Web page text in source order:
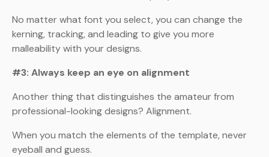
No matter what font you select, you can change the
kerning, tracking, and leading to give you more
malleability with your designs.
#3: Always keep an eye on alignment
Another thing that distinguishes the amateur from
professional-looking designs? Alignment.
When you match the elements of the template, never
eyeball and guess.